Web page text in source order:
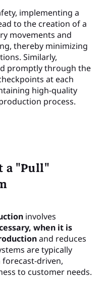
implementing a
to the creation of a
movements and
thereby minimizing
Similarly,
promptly through the
at each
high-quality
process.
a "Pull"
involves
when it is
and reduces
are typically
driven,
to customer needs.